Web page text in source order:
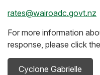
rates@wairoadc.govt.nz
For more information
response, please click
Cyclone Gabrielle